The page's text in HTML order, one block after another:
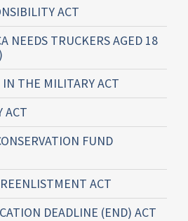
ACT
NEEDS TRUCKERS AGED 18
THE MILITARY ACT
ACT
FUND
ACT
DEADLINE (END) ACT